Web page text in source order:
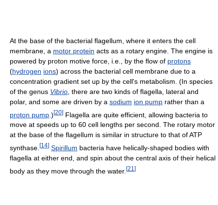
At the base of the bacterial flagellum, where it enters the cell
membrane, a motor protein acts as a rotary engine. The engine is
powered by proton motive force, i.e., by the flow of protons
(hydrogen ions) across the bacterial cell membrane due to a
concentration gradient set up by the cell's metabolism. (In species
of the genus Vibrio , there are two kinds of flagella, lateral and
polar, and some are driven by a sodium ion pump rather than a
proton pump .)[20] Flagella are quite efficient, allowing bacteria to
move at speeds up to 60 cell lengths per second. The rotary motor
at the base of the flagellum is similar in structure to that of ATP
synthase. [14] Spirillum bacteria have helically-shaped bodies with
flagella at either end, and spin about the central axis of their helical
body as they move through the water. [21 ]